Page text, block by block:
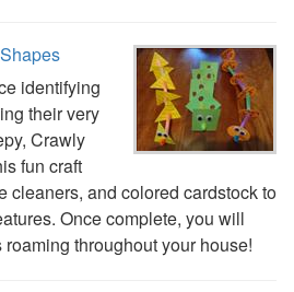
identifying
their very
Crawly
fun craft
cleaners, and colored cardstock to
Once complete, you will
throughout your house!